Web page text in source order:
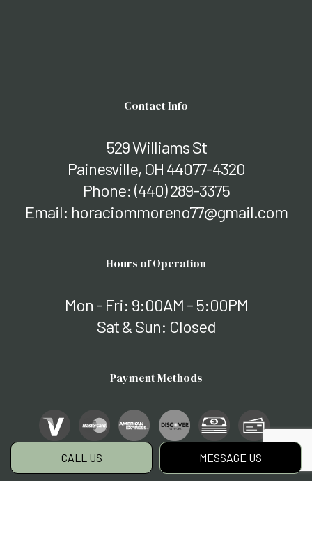
CALL US MESSAGE US
Contact Info
529 Williams St
Painesville, OH 44077-4320
Phone: (440) 289-3375
Email: horaciommoreno77@gmail.com
Hours of Operation
Mon - Fri: 9:00AM - 5:00PM
Sat & Sun: Closed
Payment Methods